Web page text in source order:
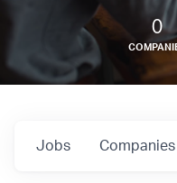
0
Jobs Companies